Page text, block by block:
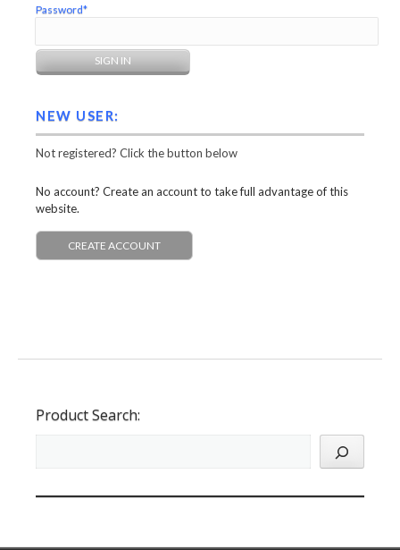
Password*
NEW USER:
Not registered? Click the button below
No account? Create an account to take full advantage of this
website.
CREATE ACCOUNT
Product Search: